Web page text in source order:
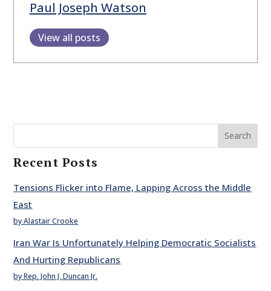
Paul Joseph Watson
View all posts
Search
Recent Posts
Tensions Flicker into Flame, Lapping Across the Middle
East
by Alastair Crooke
Iran War Is Unfortunately Helping Democratic Socialists
And Hurting Republicans
by Rep. John J. Duncan Jr.